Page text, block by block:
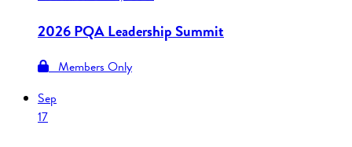
2026 PQA Leadership Summit
Members Only
Sep
17